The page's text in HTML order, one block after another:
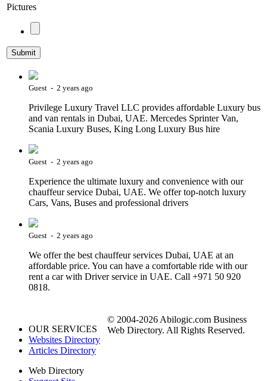
Pictures
Guest - 2 years ago
Privilege Luxury Travel LLC provides affordable Luxury bus
and van rentals in Dubai, UAE. Mercedes Sprinter Van,
Scania Luxury Buses, King Long Luxury Bus hire
Guest - 2 years ago
Experience the ultimate luxury and convenience with our
chauffeur service Dubai, UAE. We offer top-notch luxury
Cars, Vans, Buses and professional drivers
Guest - 2 years ago
We offer the best chauffeur services Dubai, UAE at an
affordable price. You can have a comfortable ride with our
rent a car with Driver service in UAE. Call +971 50 920
0818.
OUR SERVICES
Websites Directory
Articles Directory
Web Directory
© 2004-2026 Abilogic.com Business
Web Directory. All Rights Reserved.